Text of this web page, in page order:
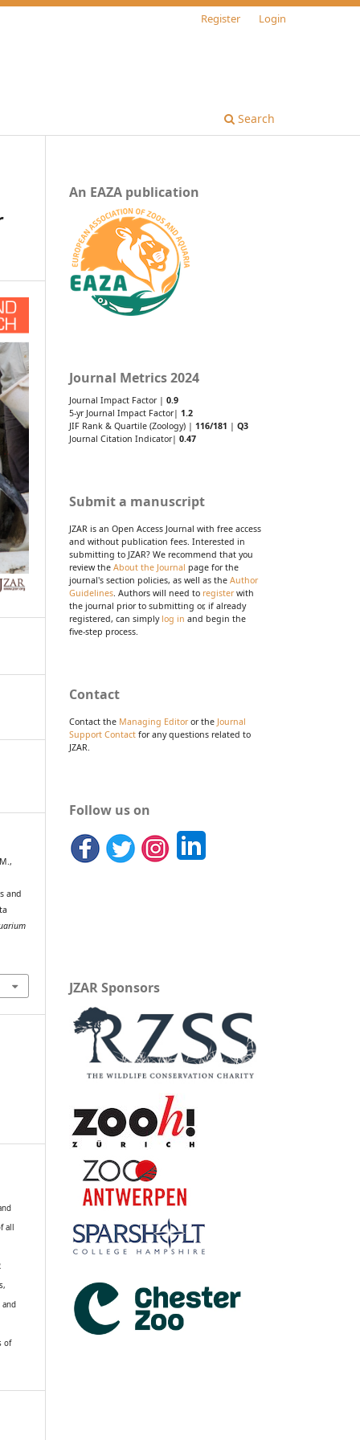
Search
Register Login
and
all
of
An EAZA publication
Journal Metrics 2024
Journal Impact Factor | 0.9
5-yr Journal Impact Factor| 1.2
JIF Rank & Quartile (Zoology) | 116/181 | Q3
Journal Citation Indicator| 0.47
Submit a manuscript
JZAR is an Open Access Journal with free access
and without publication fees. Interested in
submitting to JZAR? We recommend that you
review the About the Journal page for the
journal's section policies, as well as the Author
Guidelines. Authors will need to registerwith
the journal prior to submitting or, if already
registered, can simply log in and begin the
five-step process.
Contact
Contact the Managing Editoror the Journal
Support Contact for any questions related to
JZAR.
Follow us on
JZAR Sponsors